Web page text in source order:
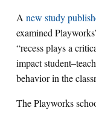
A new study
examined
“recess plays a
impact
behavior in the
The Playworks